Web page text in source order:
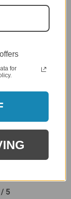
5
/ 5
Customer
Dec 23, 2023
5
for